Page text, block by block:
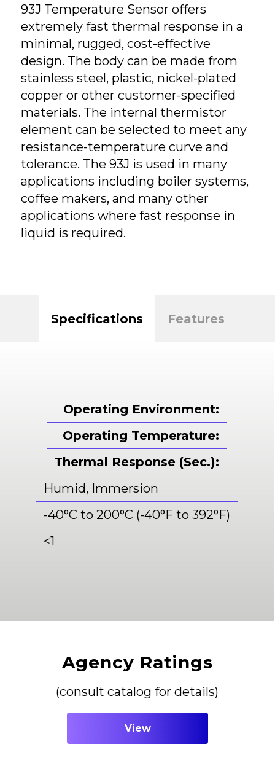
93J Temperature Sensor offers
extremely fast thermal response in a
minimal, rugged, cost-effective
design. The body can be made from
stainless steel, plastic, nickel-plated
copper or other customer-specified
materials. The internal thermistor
element can be selected to meet any
resistance-temperature curve and
tolerance. The 93J is used in many
applications including boiler systems,
coffee makers, and many other
applications where fast response in
liquid is required.
Specifications Features
Operating Environment:
Operating Temperature:
Thermal Response (Sec.):
Humid, Immersion
-40°C to 200°C (-40°F to 392°F)
<1
Agency Ratings
(consult catalog for details)
View